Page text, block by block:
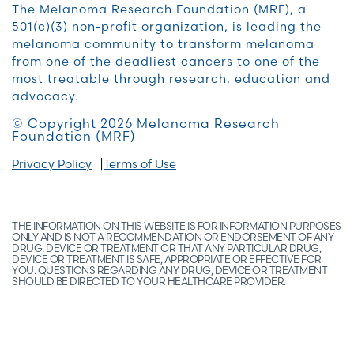
The Melanoma Research Foundation (MRF), a
501(c)(3) non-profit organization, is leading the
melanoma community to transform melanoma
from one of the deadliest cancers to one of the
most treatable through research, education and
advocacy.
© Copyright 2026 Melanoma Research
Foundation (MRF)
Privacy Policy Terms of Use
THE INFORMATION ON THIS WEBSITE IS FOR INFORMATION PURPOSES
ONLY AND IS NOT A RECOMMENDATION OR ENDORSEMENT OF ANY
DRUG, DEVICE OR TREATMENT OR THAT ANY PARTICULAR DRUG,
DEVICE OR TREATMENT IS SAFE, APPROPRIATE OR EFFECTIVE FOR
YOU. QUESTIONS REGARDING ANY DRUG, DEVICE OR TREATMENT
SHOULD BE DIRECTED TO YOUR HEALTHCARE PROVIDER.